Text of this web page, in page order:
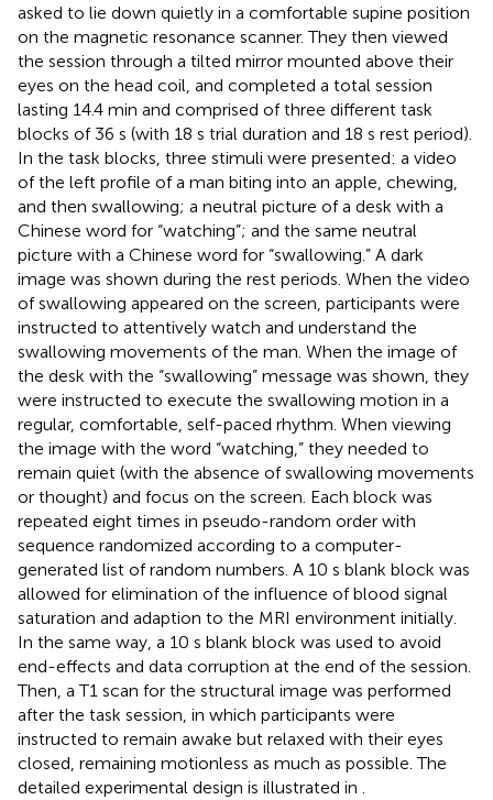
asked to lie down quietly in a comfortable supine position
on the magnetic resonance scanner. They then viewed
the session through a tilted mirror mounted above their
eyes on the head coil, and completed a total session
lasting 14.4 min and comprised of three different task
blocks of 36 s (with 18 s trial duration and 18 s rest period).
In the task blocks, three stimuli were presented: a video
of the left profile of a man biting into an apple, chewing,
and then swallowing; a neutral picture of a desk with a
Chinese word for “watching”; and the same neutral
picture with a Chinese word for “swallowing.” A dark
image was shown during the rest periods. When the video
of swallowing appeared on the screen, participants were
instructed to attentively watch and understand the
swallowing movements of the man. When the image of
the desk with the “swallowing” message was shown, they
were instructed to execute the swallowing motion in a
regular, comfortable, self-paced rhythm. When viewing
the image with the word “watching,” they needed to
remain quiet (with the absence of swallowing movements
or thought) and focus on the screen. Each block was
repeated eight times in pseudo-random order with
sequence randomized according to a computer-
generated list of random numbers. A 10 s blank block was
allowed for elimination of the influence of blood signal
saturation and adaption to the MRI environment initially.
In the same way, a 10 s blank block was used to avoid
end-effects and data corruption at the end of the session.
Then, a T1 scan for the structural image was performed
after the task session, in which participants were
instructed to remain awake but relaxed with their eyes
closed, remaining motionless as much as possible. The
detailed experimental design is illustrated in